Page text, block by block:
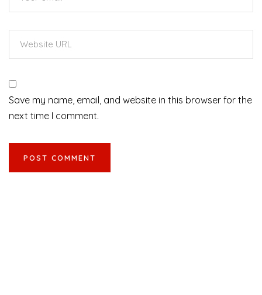
Save my name, email, and website in this browser for the
next time I comment.